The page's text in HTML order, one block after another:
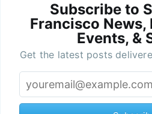
Subscribe to
Francisco News,
Events, &
Get the latest posts